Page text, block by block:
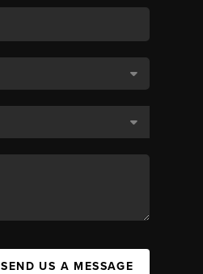
SEND US A MESSAGE